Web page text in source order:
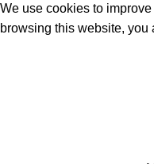
We use cookies to
browsing this website, you